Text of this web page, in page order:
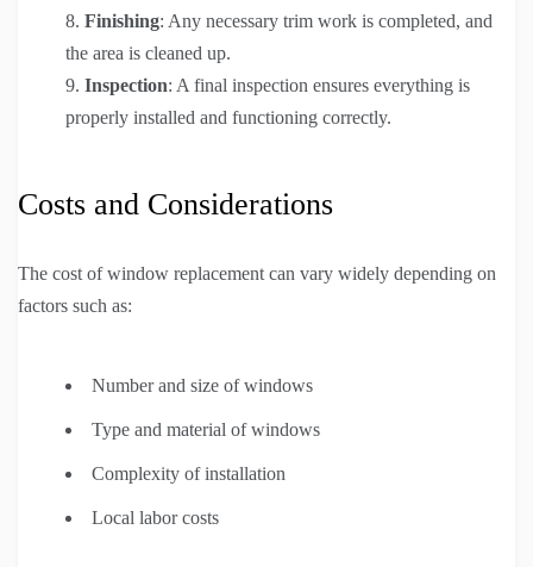
Finishing: Any necessary trim work is completed, and
the area is cleaned up.
Inspection: A final inspection ensures everything is
properly installed and functioning correctly.
Costs and Considerations
The cost of window replacement can vary widely depending on
factors such as:
Number and size of windows
Type and material of windows
Complexity of installation
Local labor costs